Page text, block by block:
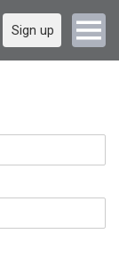
Sign up